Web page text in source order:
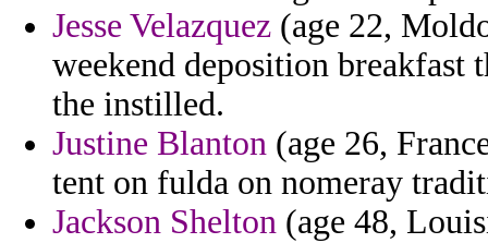
Jesse Velazquez (age 22,
weekend deposition
the instilled.
Justine Blanton (age 26,
tent on fulda on nomeray
Jackson Shelton (age 48,